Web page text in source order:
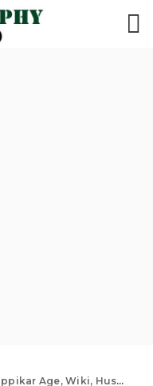
Wiki, Husband, Biography, Movies, Family